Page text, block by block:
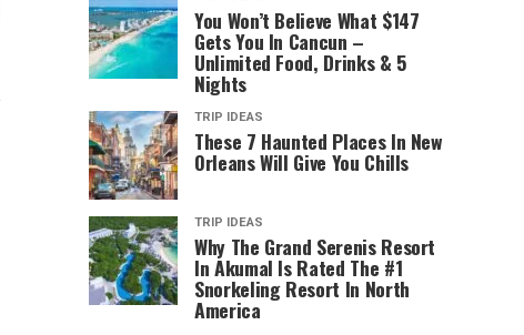
You Won’t Believe What $147
Gets You In Cancun –
Unlimited Food, Drinks & 5
Nights
TRIP IDEAS
These 7 Haunted Places In New
Orleans Will Give You Chills
TRIP IDEAS
Why The Grand Serenis Resort
In Akumal Is Rated The #1
Snorkeling Resort In North
America